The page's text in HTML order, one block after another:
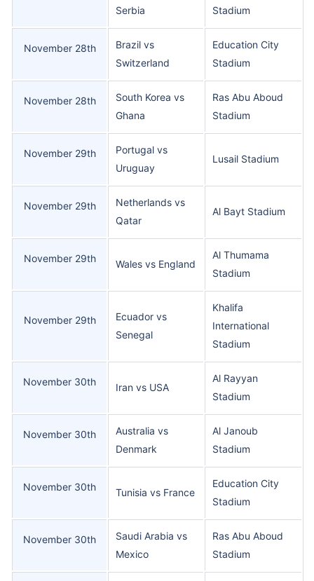
Serbia
Stadium
November 28th
Brazil vs
Switzerland
Education City
Stadium
November 28th
South Korea vs
Ghana
Ras Abu Aboud
Stadium
November 29th
Portugal vs
Uruguay
Lusail Stadium
November 29th
Netherlands vs
Qatar
Al Bayt Stadium
November 29th Wales vs England
Al Thumama
Stadium
November 29th
Ecuador vs
Senegal
Khalifa
International
Stadium
November 30th Iran vs USA
Al Rayyan
Stadium
November 30th
Australia vs
Denmark
Al Janoub
Stadium
November 30th Tunisia vs France
Education City
Stadium
November 30th
Saudi Arabia vs
Mexico
Ras Abu Aboud
Stadium